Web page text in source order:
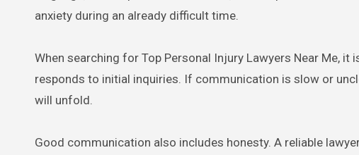
anxiety during an already difficult time.
When searching for Top Personal Injury Lawyers Near Me,
responds to initial inquiries. If communication is slow or
will unfold.
Good communication also includes honesty. A reliable